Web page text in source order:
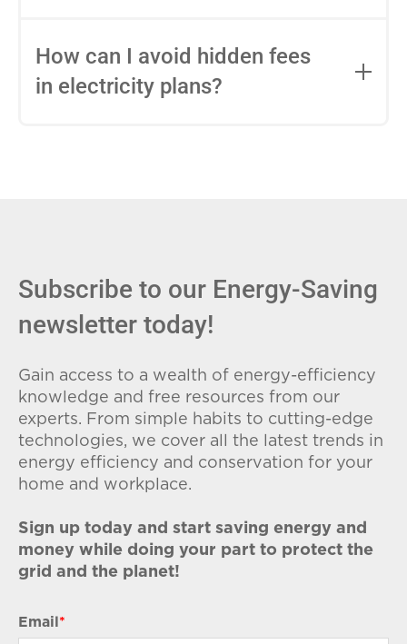
entire contract, while variable-rate plans
conditions. Consider your budget
How can I avoid hidden fees
in electricity plans?
Subscribe to our Energy-Saving
newsletter today!
Gain access to a wealth of energy-efficiency
knowledge and free resources from our
experts. From simple habits to cutting-edge
technologies, we cover all the latest trends in
energy efficiency and conservation for your
home and workplace.
Sign up today and start saving energy and
money while doing your part to protect the
grid and the planet!
Email *